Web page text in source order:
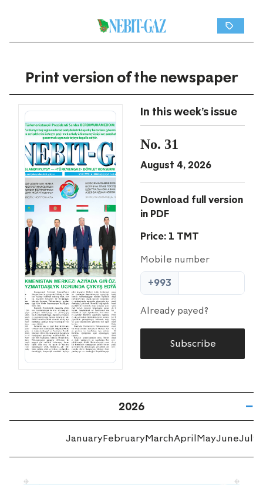
Print version of the newspaper
In this week's issue
No. 31
August 4, 2026
Download full version
in PDF
Price: 1 TMT
Mobile number
+993
Already payed?
Subscribe
2026
JanuaryFebruaryMarchAprilMayJuneJuly